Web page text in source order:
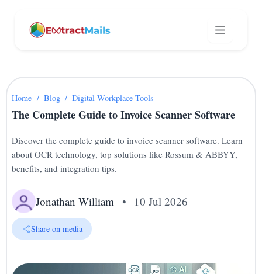
Home / Blog / Digital Workplace Tools
The Complete Guide to Invoice Scanner Software
Discover the complete guide to invoice scanner software. Learn
about OCR technology, top solutions like Rossum & ABBYY,
benefits, and integration tips.
Jonathan William • 10 Jul 2026
Share on media